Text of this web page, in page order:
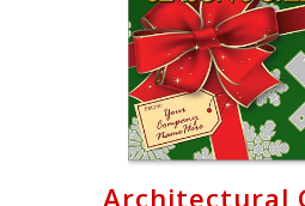
Architectural